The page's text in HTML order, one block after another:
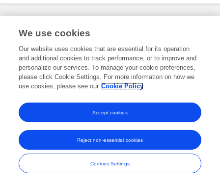
Frontiers In and Loop are registered trade marks of Frontiers Media SA.
and Conditions
We use cookies
Our website uses cookies that are essential for its operation
and additional cookies to track performance, or to improve and
personalize our services. To manage your cookie preferences,
please click Cookie Settings. For more information on how we
use cookies, please see our Cookie Policy
Cookies Settings
Reject non-essential cookies
Accept cookies